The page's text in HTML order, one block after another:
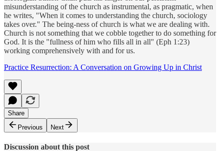
misunderstanding of the church as instrumental, as pragmatic, when
he writes, "When it comes to understanding the church, sociology
takes over." The being-ness of church is what we are dealing with.
Church is not something that we cobble together to do something for
God. It is the "fullness of him who fills all in all" (Eph 1:23)
working comprehensively with and for us.
Practice Resurrection: A Conversation on Growing Up in Christ
Share
Previous
Next
Discussion about this post